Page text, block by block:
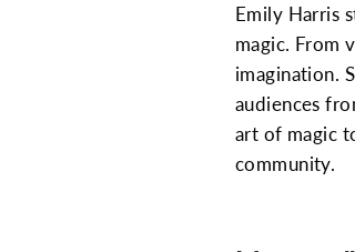
Emily Harris
magic. From
imagination.
audiences
art of magic
community.